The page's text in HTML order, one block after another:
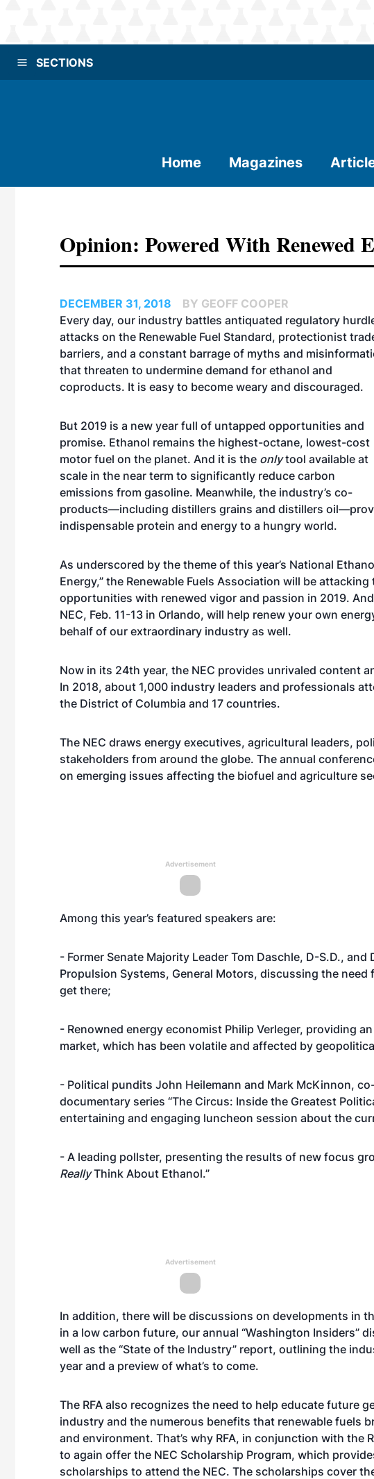
SECTIONS
Home Magazines
Opinion: Powered With Renewed
DECEMBER 31, 2018
BY GEOFF COOPER
Every day, our industry battles antiquated regulatory
attacks on the Renewable Fuel Standard, protectionist
barriers, and a constant barrage of myths and
that threaten to undermine demand for ethanol and
coproducts. It is easy to become weary and discouraged.
But 2019 is a new year full of untapped opportunities and
promise. Ethanol remains the highest-octane, lowest-cost
motor fuel on the planet. And it is the onlytool available at
scale in the near term to significantly reduce carbon
emissions from gasoline. Meanwhile, the industry’s co-
products—including distillers grains and distillers
indispensable protein and energy to a hungry world.
As underscored by the theme of this year’s National
Energy,” the Renewable Fuels Association will be
opportunities with renewed vigor and passion in 2019.
NEC, Feb. 11-13 in Orlando, will help renew your own
behalf of our extraordinary industry as well.
Now in its 24th year, the NEC provides unrivaled content
In 2018, about 1,000 industry leaders and professionals
the District of Columbia and 17 countries.
The NEC draws energy executives, agricultural leaders,
stakeholders from around the globe. The annual
on emerging issues affecting the biofuel and agriculture
Advertisement
Among this year’s featured speakers are:
- Former Senate Majority Leader Tom Daschle, D-S.D.,
Propulsion Systems, General Motors, discussing the
get there;
- Renowned energy economist Philip Verleger, providing
market, which has been volatile and affected by
- Political pundits John Heilemann and Mark McKinnon,
documentary series “The Circus: Inside the Greatest
entertaining and engaging luncheon session about the
- A leading pollster, presenting the results of new focus
ReallyThink About Ethanol.”
Advertisement
In addition, there will be discussions on developments in
in a low carbon future, our annual “Washington Insiders”
well as the “State of the Industry” report, outlining the
year and a preview of what’s to come.
The RFA also recognizes the need to help educate future
industry and the numerous benefits that renewable fuels
and environment. That’s why RFA, in conjunction with the
to again offer the NEC Scholarship Program, which
scholarships to attend the NEC. The scholarships cover